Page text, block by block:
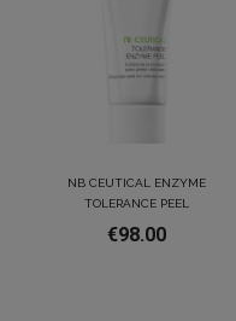
NB CEUTICAL ENZYME
TOLERANCE PEEL
€98.00